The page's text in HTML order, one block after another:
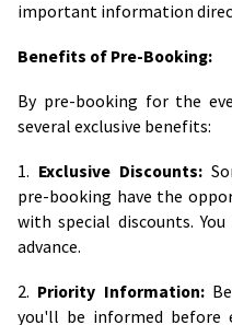
important information
Benefits of Pre-Booking:
By pre-booking for the
several exclusive benefits:
1. Exclusive Discounts:
pre-booking have the
with special discounts.
advance.
2. Priority Information:
you'll be informed before